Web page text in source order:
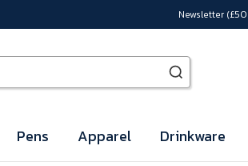
Newsletter
Pens Apparel Drinkware